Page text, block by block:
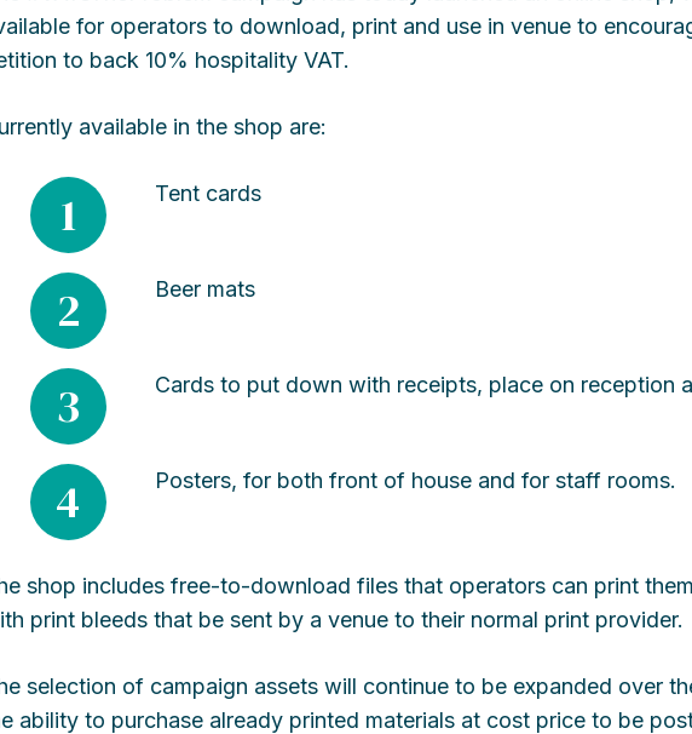
for operators to download, print and use in venue to
to back 10% hospitality VAT.
available in the shop are:
1 Tent cards
2 Beer mats
3 Cards to put down with receipts, place on reception
4 Posters, for both front of house and for staff rooms.
shop includes free-to-download files that operators can print
print bleeds that be sent by a venue to their normal print provider.
selection of campaign assets will continue to be expanded over
ability to purchase already printed materials at cost price to be